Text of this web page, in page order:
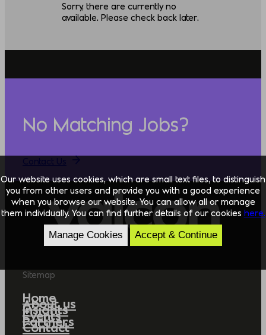
Sorry, there are currently no
available. Please check back later.
No Matching Jobs?
Sitemap
Home
About us
Insights
Events
Partners
Contact
Our website uses cookies, which are small text files, to distinguish
you from other users and provide you with a good experience
when you browse our website. You can allow all or manage
them individually. You can find further details of our cookies here.
Manage Cookies Accept & Continue